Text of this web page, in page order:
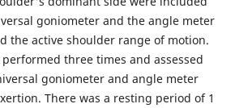
goniometer and the angle meter
the active shoulder range of motion.
performed three times and assessed
goniometer and angle meter
There was a resting period of 1